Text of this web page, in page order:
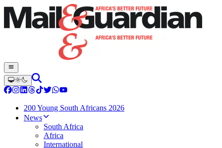
200 Young South Africans 2026
News
South Africa
Africa
International